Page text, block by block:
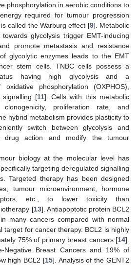
phosphorylation in aerobic conditions to
required for tumour progression
called the Warburg effect [9]. Metabolic
glycolysis trigger EMT-inducing
promote metastasis and resistance
glycolytic enzymes leads to the EMT
stem cells. TNBC cells possess a
having high glycolysis and a
phosphorylation (OXPHOS),
signalling [11]. Cells with this metabolic
proliferation rate, and
hybrid metabolism provides plasticity to
switch between glycolysis and
drug action and modify the tumour
biology at the molecular level has
targeting deregulated signalling
Targeted therapy has been designed
tumour microenvironment, hormone
etc., to lower toxicity than
[13]. Antiapoptotic protein BCL2
many cancers compared with normal
target for cancer therapy. BCL2 is highly
75% of primary breast cancers [14].
Negative Breast Cancers and 19% of
high BCL2 [15]. Analysis of the GENT2